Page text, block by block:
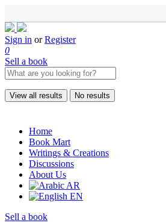
Sign in or Register
0
Sell a book
View all results No results
Home
Book Mart
Writings & Creations
Discussions
About Us
AR
EN
Sell a book